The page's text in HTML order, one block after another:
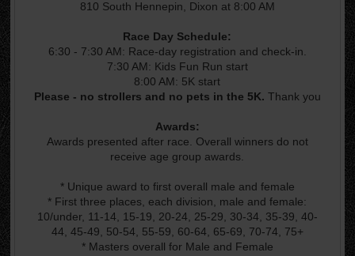
810 South Hennepin, Dixon at 8:00 AM
Race Day Schedule:
6:30 - 7:30 AM: Race-day registration and check-in.
7:30 AM: Kids Fun Run start
8:00 AM: 5K start
Please - no strollers and no pets in the 5K. Thank you
Awards:
Awards presented after race. Overall winners do not
receive age group awards.
* Unique award to first overall male and female
* First three places, each division, male and female:
10/under, 11-14, 15-19, 20-24, 25-29, 30-34, 35-39, 40-
44, 45-49, 50-54, 55-59, 60-64, 65-69, 70-74, 75+
* Masters overall for Male and Female